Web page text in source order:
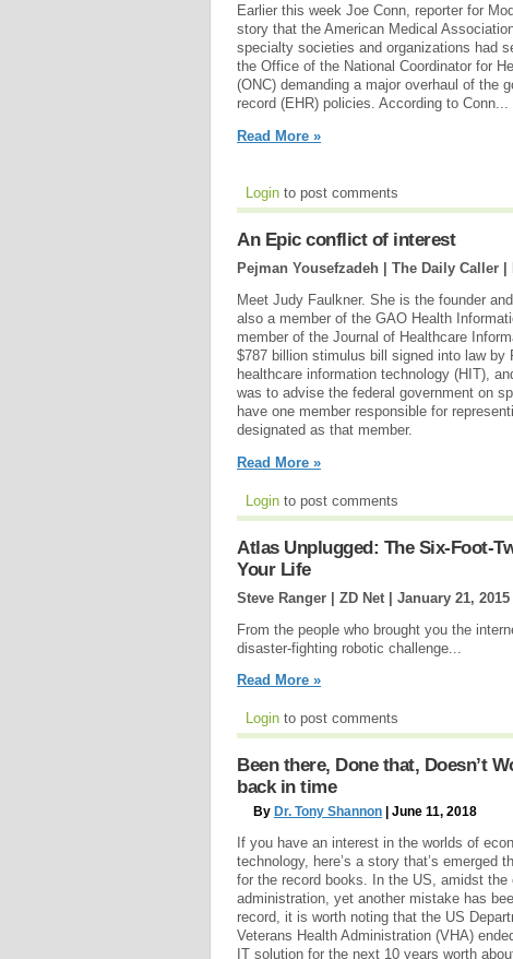
Earlier this week Joe Conn, reporter for
story that the American Medical
specialty societies and organizations had
the Office of the National Coordinator for
(ONC) demanding a major overhaul of the
record (EHR) policies. According to Conn...
Read More »
Login to post comments
An Epic conflict of interest
Pejman Yousefzadeh | The Daily Caller |
Meet Judy Faulkner. She is the founder
also a member of the GAO Health
member of the Journal of Healthcare
$787 billion stimulus bill signed into law by
healthcare information technology (HIT),
was to advise the federal government on
have one member responsible for
designated as that member.
Read More »
Login to post comments
Atlas Unplugged: The Six-Foot-
Your Life
Steve Ranger | ZD Net | January 21, 2015
From the people who brought you the
disaster-fighting robotic challenge...
Read More »
Login to post comments
Been there, Done that, Doesn’t
back in time
By Dr. Tony Shannon | June 11, 2018
If you have an interest in the worlds of
technology, here’s a story that’s emerged
for the record books. In the US, amidst the
administration, yet another mistake has
record, it is worth noting that the US
Veterans Health Administration (VHA)
IT solution for the next 10 years worth